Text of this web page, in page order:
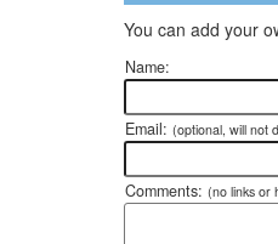
You can add your
Name:
Email: (optional, will not
Comments: (no links or